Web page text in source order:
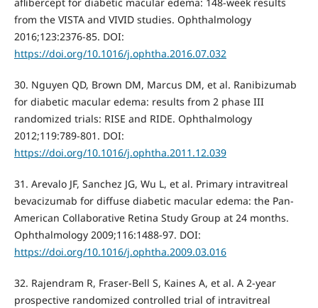
aflibercept for diabetic macular edema: 148-week results
from the VISTA and VIVID studies. Ophthalmology
2016;123:2376-85. DOI:
https://doi.org/10.1016/j.ophtha.2016.07.032
30. Nguyen QD, Brown DM, Marcus DM, et al. Ranibizumab
for diabetic macular edema: results from 2 phase III
randomized trials: RISE and RIDE. Ophthalmology
2012;119:789-801. DOI:
https://doi.org/10.1016/j.ophtha.2011.12.039
31. Arevalo JF, Sanchez JG, Wu L, et al. Primary intravitreal
bevacizumab for diffuse diabetic macular edema: the Pan-
American Collaborative Retina Study Group at 24 months.
Ophthalmology 2009;116:1488-97. DOI:
https://doi.org/10.1016/j.ophtha.2009.03.016
32. Rajendram R, Fraser-Bell S, Kaines A, et al. A 2-year
prospective randomized controlled trial of intravitreal